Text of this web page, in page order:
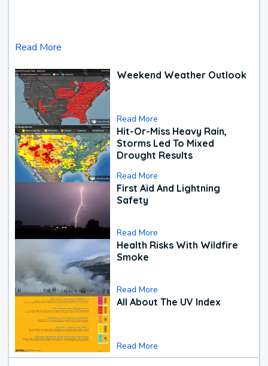
Read More
Weekend Weather Outlook
Read More
Hit-Or-Miss Heavy Rain,
Storms Led To Mixed
Drought Results
Read More
First Aid And Lightning
Safety
Read More
Health Risks With Wildfire
Smoke
Read More
All About The UV Index
Read More